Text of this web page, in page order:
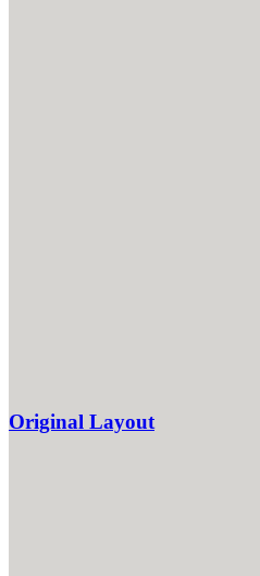
Original Layout